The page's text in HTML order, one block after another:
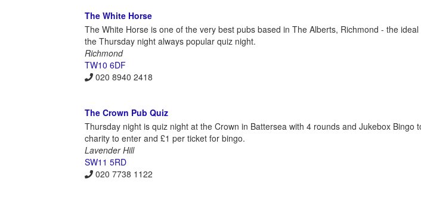
The White Horse
The White Horse is one of the very best pubs based in The Alberts, Richmond - the
the Thursday night always popular quiz night.
Richmond
TW10 6DF
020 8940 2418
The Crown Pub Quiz
Thursday night is quiz night at the Crown in Battersea with 4 rounds and Jukebox Bingo
charity to enter and £1 per ticket for bingo.
Lavender Hill
SW11 5RD
020 7738 1122